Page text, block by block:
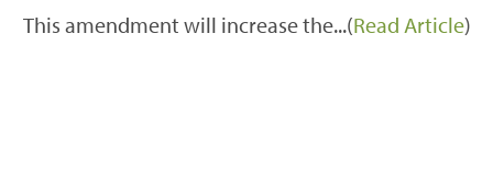
This amendment will increase the...(Read Article)